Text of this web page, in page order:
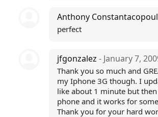
Anthony
perfect
jfgonzalez - January 7,
Thank you so much and
my Iphone 3G though. I
like about 1 minute but
phone and it works for
Thank you for your hard